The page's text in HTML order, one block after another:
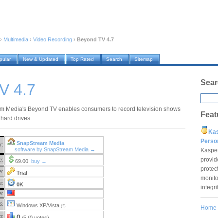
Multimedia › Video Recording › Beyond TV 4.7
New & Updated Top Rated Search Sitemap
4.7
Media's Beyond TV enables consumers to record television shows
drives.
SnapStream Media
software by SnapStream Media →
69.00 buy →
Trial
0K
Windows XP/Vista (?) Home